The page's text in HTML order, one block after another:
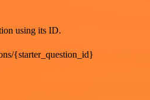
using its ID.
{starter_question_id}